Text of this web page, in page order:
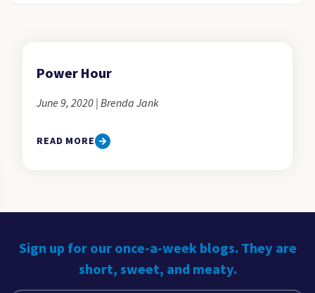
Power Hour
June 9, 2020 | Brenda Jank
READ MORE
Sign up for our once-a-week blogs. They are
short, sweet, and meaty.